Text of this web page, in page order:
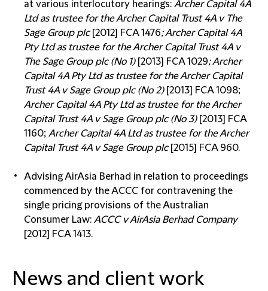
at various interlocutory hearings: Archer Capital 4A
Ltd as trustee for the Archer Capital Trust 4A v The
Sage Group plc [2012] FCA 1476; Archer Capital 4A
Pty Ltd as trustee for the Archer Capital Trust 4A v
The Sage Group plc (No 1) [2013] FCA 1029; Archer
Capital 4A Pty Ltd as trustee for the Archer Capital
Trust 4A v Sage Group plc (No 2)[2013] FCA 1098;
Archer Capital 4A Pty Ltd as trustee for the Archer
Capital Trust 4A v Sage Group plc (No 3)[2013] FCA
1160; Archer Capital 4A Ltd as trustee for the Archer
Capital Trust 4A v Sage Group plc[2015] FCA 960.
Advising AirAsia Berhad in relation to proceedings
commenced by the ACCC for contravening the
single pricing provisions of the Australian
Consumer Law: ACCC v AirAsia Berhad Company
[2012] FCA 1413.
News and client work